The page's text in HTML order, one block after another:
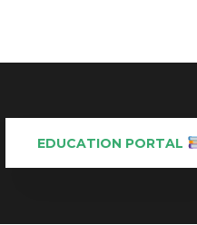
EDUCATION PORTAL